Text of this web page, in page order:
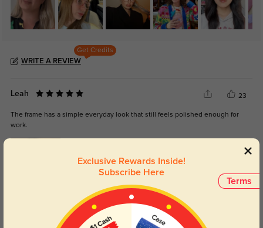
Get Credits
WRITE A REVIEW
Leah 23
The frame has a simple everyday look that still feels polished enough for
work.
Terms
Exclusive Rewards Inside!
Subscribe Here